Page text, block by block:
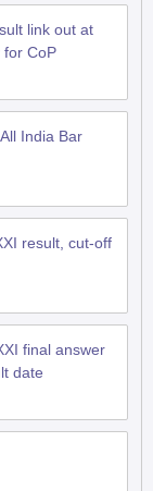
link out at
CoP
India Bar
result, cut-off
final answer
date